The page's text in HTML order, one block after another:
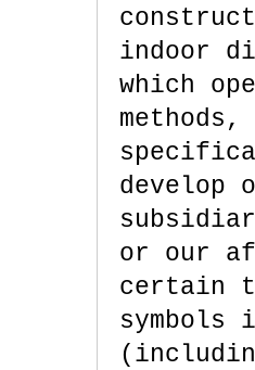
indoor
which
develop
or our
certain
symbols